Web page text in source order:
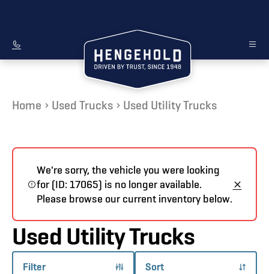
Home Used Trucks Used Utility Trucks
We're sorry, the vehicle you were looking
for (ID: 17065) is no longer available.
Please browse our current inventory below.
Used Utility Trucks
Filter Sort